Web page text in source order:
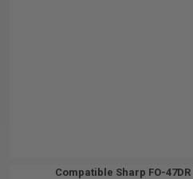
Compatible Sharp FO-